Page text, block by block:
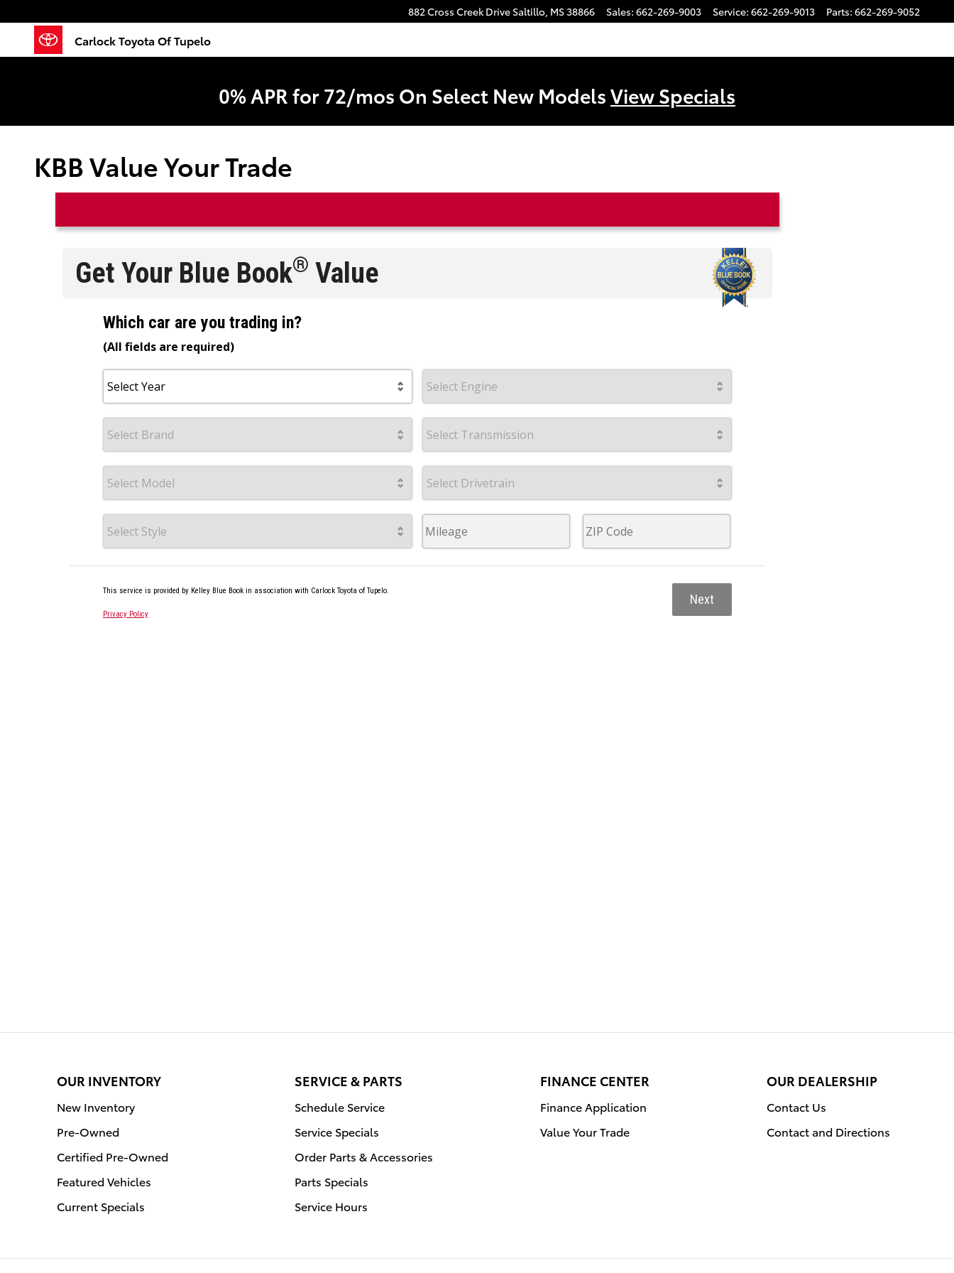
882 Cross Creek Drive Saltillo, MS38866 Sales: 662-269-9003 Service: 662-269-9013 Parts: 662-269-9052
Carlock Toyota Of Tupelo
0% APR for 72/mos On Select New ModelsView Specials
KBB Value Your Trade
OUR INVENTORY
New Inventory
Pre-Owned
Certified Pre-Owned
Featured Vehicles
Current Specials
SERVICE & PARTS
Schedule Service
Service Specials
Order Parts & Accessories
Parts Specials
Service Hours
FINANCE CENTER
Finance Application
Value Your Trade
OUR DEALERSHIP
Contact Us
Contact and Directions